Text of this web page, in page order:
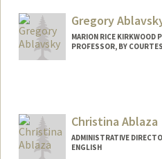
Gregory
MARION RICE KIRKWOOD
PROFESSOR, BY
Christina Ablaza
ADMINISTRATIVE
ENGLISH